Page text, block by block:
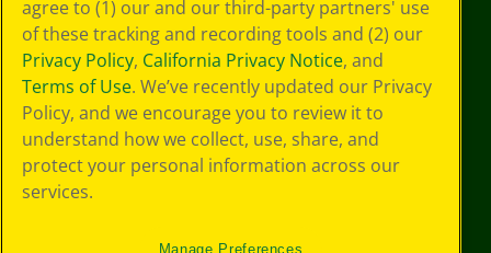
Cookie
Preferences
Terms of Use
Web Accessibility
agree to (1) our and our third-party partners' use
of these tracking and recording tools and (2) our
Privacy Policy, California Privacy Notice, and
Terms of Use. We’ve recently updated our Privacy
Policy, and we encourage you to review it to
understand how we collect, use, share, and
protect your personal information across our
services.
Manage Preferences